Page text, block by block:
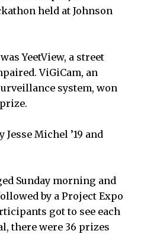
held at Johnson
YeetView, a street
ViGiCam, an
system, won
Michel ’19 and
Sunday morning and
by a Project Expo
got to see each
there were 36 prizes